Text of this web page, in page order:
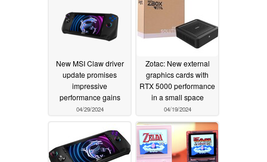
New MSI Claw driver
update promises
impressive
performance gains
04/29/2024
Zotac: New external
graphics cards with
RTX 5000 performance
in a small space
04/19/2024